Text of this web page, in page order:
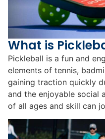
What is
Pickleball is a fun and
elements of tennis,
gaining traction quickly
and the enjoyable social
of all ages and skill can